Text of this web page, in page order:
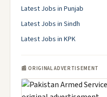
Latest Jobs in Punjab
Latest Jobs in Sindh
Latest Jobs in KPK
📰 ORIGINAL ADVERTISEMENT